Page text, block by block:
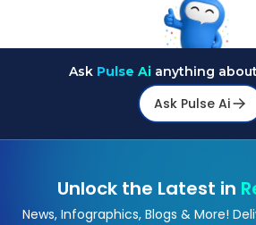
Ask Pulse Ai anything
Ask Pulse Ai
Unlock the Latest in
News, Infographics, Blogs & More!